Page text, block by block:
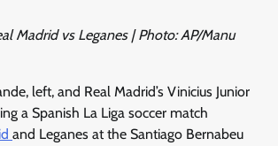
Madrid vs Leganes | Photo: AP/Manu
left, and Real Madrid’s Vinicius Junior
a Spanish La Liga soccer match
and Leganes at the Santiago Bernabeu